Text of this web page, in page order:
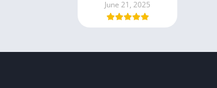
June 21, 2025